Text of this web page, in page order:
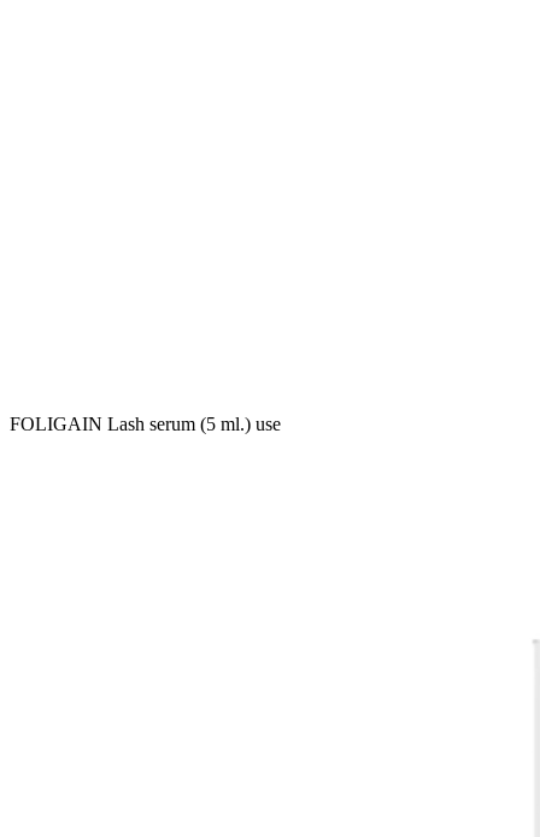
FOLIGAIN Lash serum (5 ml.) use